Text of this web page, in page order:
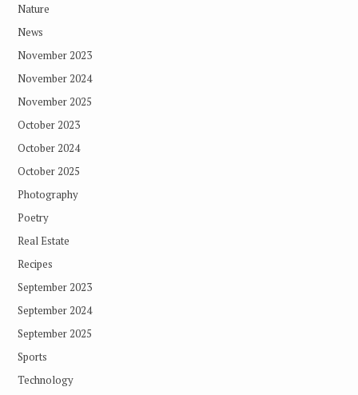
Nature
News
November 2023
November 2024
November 2025
October 2023
October 2024
October 2025
Photography
Poetry
Real Estate
Recipes
September 2023
September 2024
September 2025
Sports
Technology